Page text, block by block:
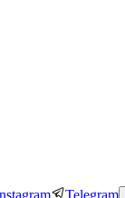
Telegram